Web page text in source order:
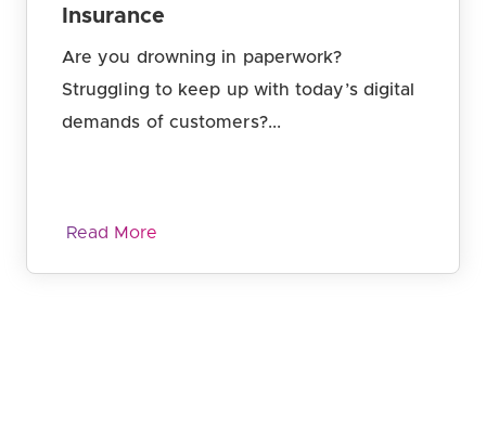
Insurance
Are you drowning in paperwork?
Struggling to keep up with today’s digital
demands of customers?...
Read More